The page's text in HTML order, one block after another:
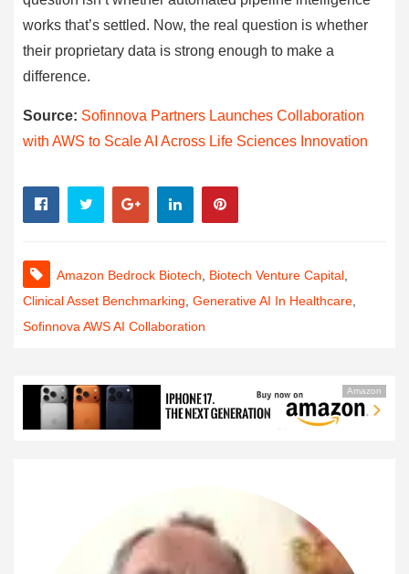
works that’s settled. Now, the real question is whether
their proprietary data is strong enough to make a
difference.
Source: Sofinnova Partners Launches Collaboration
with AWS to Scale AI Across Life Sciences Innovation
Amazon Bedrock Biotech Biotech Venture Capital
Clinical Asset Benchmarking Generative AI In Healthcare
Sofinnova AWS AI Collaboration
Amazon